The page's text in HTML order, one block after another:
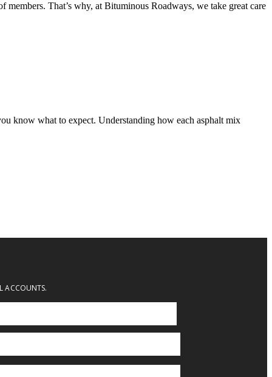
That’s why, at Bituminous Roadways, we take great care
know what to expect. Understanding how each asphalt mix